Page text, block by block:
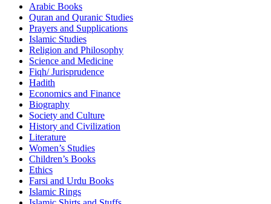
Arabic Books
Quran and Quranic Studies
Prayers and Supplications
Islamic Studies
Religion and Philosophy
Science and Medicine
Fiqh/ Jurisprudence
Hadith
Economics and Finance
Biography
Society and Culture
History and Civilization
Literature
Women’s Studies
Children’s Books
Ethics
Farsi and Urdu Books
Islamic Rings